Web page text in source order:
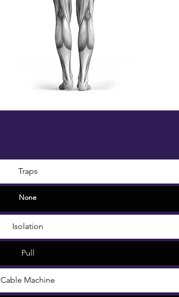
Traps
None
Isolation
Pull
Cable Machine